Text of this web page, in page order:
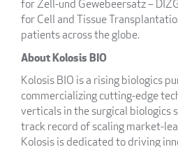
for Zell-und Gewebeersatz –
for Cell and Tissue
patients across the globe.
About Kolosis BIO
Kolosis BIO is a rising biologics
commercializing cutting-edge
verticals in the surgical biologics
track record of scaling market-
Kolosis is dedicated to driving